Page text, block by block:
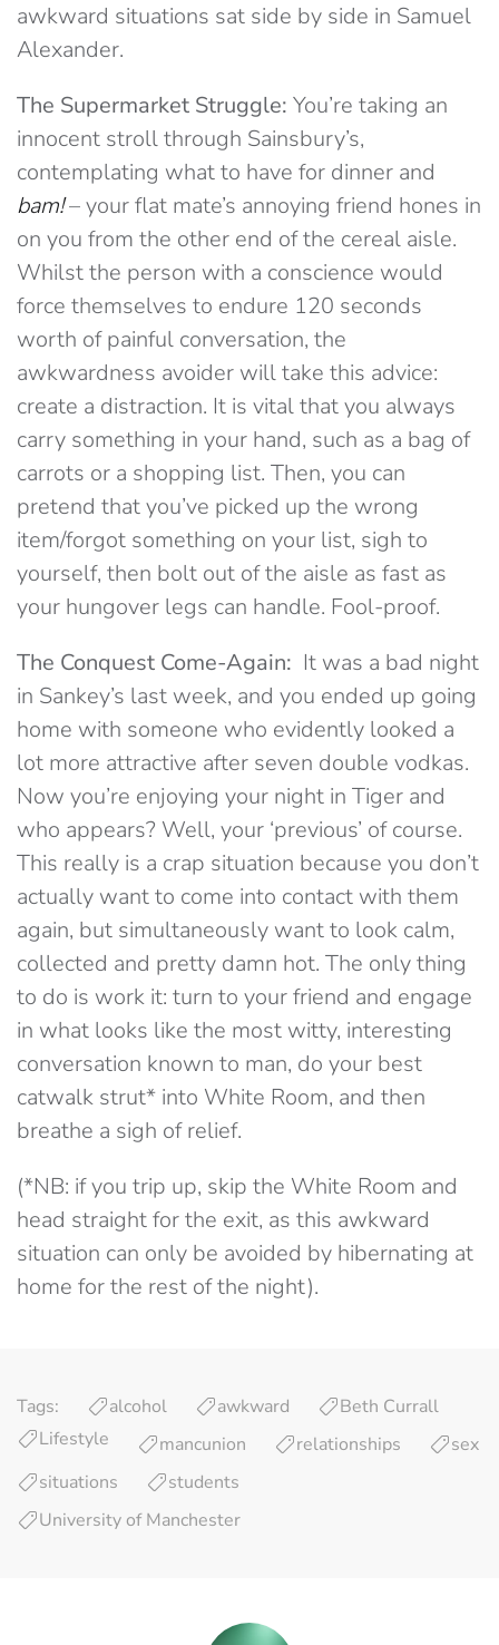
awkward situations sat side by side in Samuel
Alexander.
The Supermarket Struggle: You’re taking an
innocent stroll through Sainsbury’s,
contemplating what to have for dinner and
bam!– your flat mate’s annoying friend hones in
on you from the other end of the cereal aisle.
Whilst the person with a conscience would
force themselves to endure 120 seconds
worth of painful conversation, the
awkwardness avoider will take this advice:
create a distraction. It is vital that you always
carry something in your hand, such as a bag of
carrots or a shopping list. Then, you can
pretend that you’ve picked up the wrong
item/forgot something on your list, sigh to
yourself, then bolt out of the aisle as fast as
your hungover legs can handle. Fool-proof.
The Conquest Come-Again: It was a bad night
in Sankey’s last week, and you ended up going
home with someone who evidently looked a
lot more attractive after seven double vodkas.
Now you’re enjoying your night in Tiger and
who appears? Well, your ‘previous’ of course.
This really is a crap situation because you don’t
actually want to come into contact with them
again, but simultaneously want to look calm,
collected and pretty damn hot. The only thing
to do is work it: turn to your friend and engage
in what looks like the most witty, interesting
conversation known to man, do your best
catwalk strut* into White Room, and then
breathe a sigh of relief.
(*NB: if you trip up, skip the White Room and
head straight for the exit, as this awkward
situation can only be avoided by hibernating at
home for the rest of the night).
Tags: alcohol awkward
Beth Currall
Lifestyle
mancunion relationships
sex
situations
students
University of Manchester